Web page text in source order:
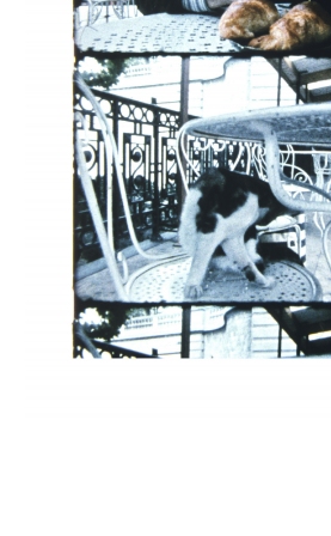
INQUIRY FORM